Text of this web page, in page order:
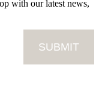
with our latest news,